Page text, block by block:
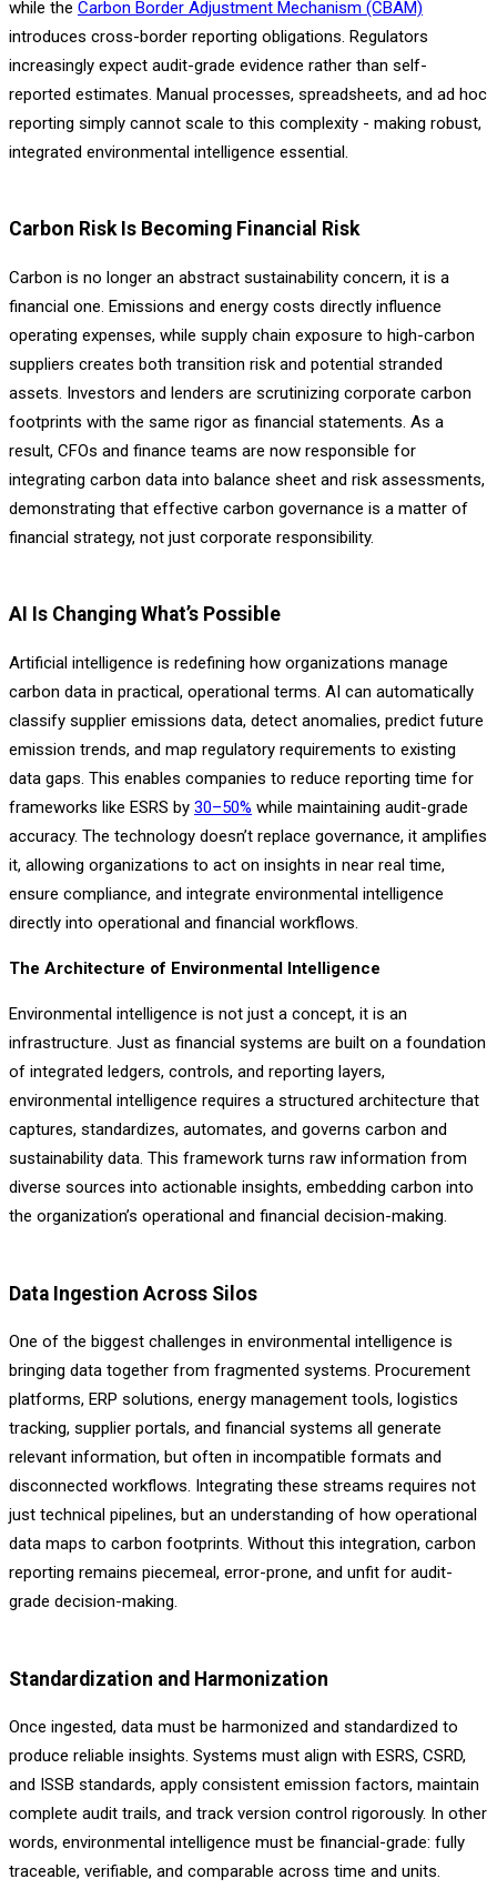
while the Carbon Border Adjustment Mechanism (CBAM)
introduces cross-border reporting obligations. Regulators
increasingly expect audit-grade evidence rather than self-
reported estimates. Manual processes, spreadsheets, and ad hoc
reporting simply cannot scale to this complexity - making robust,
integrated environmental intelligence essential.
Carbon Risk Is Becoming Financial Risk
Carbon is no longer an abstract sustainability concern, it is a
financial one. Emissions and energy costs directly influence
operating expenses, while supply chain exposure to high-carbon
suppliers creates both transition risk and potential stranded
assets. Investors and lenders are scrutinizing corporate carbon
footprints with the same rigor as financial statements. As a
result, CFOs and finance teams are now responsible for
integrating carbon data into balance sheet and risk assessments,
demonstrating that effective carbon governance is a matter of
financial strategy, not just corporate responsibility.
AI Is Changing What’s Possible
Artificial intelligence is redefining how organizations manage
carbon data in practical, operational terms. AI can automatically
classify supplier emissions data, detect anomalies, predict future
emission trends, and map regulatory requirements to existing
data gaps. This enables companies to reduce reporting time for
frameworks like ESRS by 30–50% while maintaining audit-grade
accuracy. The technology doesn’t replace governance, it amplifies
it, allowing organizations to act on insights in near real time,
ensure compliance, and integrate environmental intelligence
directly into operational and financial workflows.
The Architecture of Environmental Intelligence
Environmental intelligence is not just a concept, it is an
infrastructure. Just as financial systems are built on a foundation
of integrated ledgers, controls, and reporting layers,
environmental intelligence requires a structured architecture that
captures, standardizes, automates, and governs carbon and
sustainability data. This framework turns raw information from
diverse sources into actionable insights, embedding carbon into
the organization’s operational and financial decision-making.
Data Ingestion Across Silos
One of the biggest challenges in environmental intelligence is
bringing data together from fragmented systems. Procurement
platforms, ERP solutions, energy management tools, logistics
tracking, supplier portals, and financial systems all generate
relevant information, but often in incompatible formats and
disconnected workflows. Integrating these streams requires not
just technical pipelines, but an understanding of how operational
data maps to carbon footprints. Without this integration, carbon
reporting remains piecemeal, error-prone, and unfit for audit-
grade decision-making.
Standardization and Harmonization
Once ingested, data must be harmonized and standardized to
produce reliable insights. Systems must align with ESRS, CSRD,
and ISSB standards, apply consistent emission factors, maintain
complete audit trails, and track version control rigorously. In other
words, environmental intelligence must be financial-grade: fully
traceable, verifiable, and comparable across time and units.